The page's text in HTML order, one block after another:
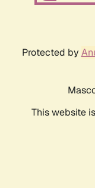
Protected by
This website